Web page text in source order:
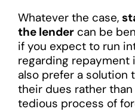
Whatever the case,
the lendercan be
if you expect to run
regarding repayment
also prefer a solution
their dues rather
tedious process of